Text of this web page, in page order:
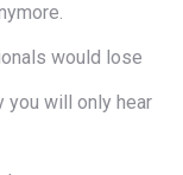
would lose
will only hear